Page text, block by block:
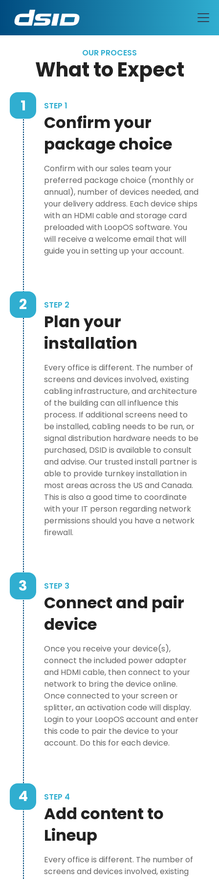
OUR PROCESS
What to Expect
STEP 1
Confirm your
package choice
Confirm with our sales team your
preferred package choice (monthly or
annual), number of devices needed, and
your delivery address. Each device ships
with an HDMI cable and storage card
preloaded with LoopOS software. You
will receive a welcome email that will
guide you in setting up your account.
1
2 STEP 2
Plan your
installation
Every office is different. The number of
screens and devices involved, existing
cabling infrastructure, and architecture
of the building can all influence this
process. If additional screens need to
be installed, cabling needs to be run, or
signal distribution hardware needs to be
purchased, DSID is available to consult
and advise. Our trusted install partner is
able to provide turnkey installation in
most areas across the US and Canada.
This is also a good time to coordinate
with your IT person regarding network
permissions should you have a network
firewall.
STEP 3
Connect and pair
device
Once you receive your device(s),
connect the included power adapter
and HDMI cable, then connect to your
network to bring the device online.
Once connected to your screen or
splitter, an activation code will display.
Login to your LoopOS account and enter
this code to pair the device to your
account. Do this for each device.
3
4 STEP 4
Add content to
Lineup
Every office is different. The number of
screens and devices involved, existing